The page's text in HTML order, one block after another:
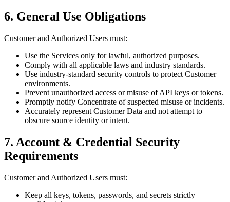
6. General Use Obligations
Customer and Authorized Users must:
Use the Services only for lawful, authorized purposes.
Comply with all applicable laws and industry standards.
Use industry-standard security controls to protect Customer
environments.
Prevent unauthorized access or misuse of API keys or tokens.
Promptly notify Concentrate of suspected misuse or incidents.
Accurately represent Customer Data and not attempt to
obscure source identity or intent.
7. Account & Credential Security
Requirements
Customer and Authorized Users must:
Keep all keys, tokens, passwords, and secrets strictly